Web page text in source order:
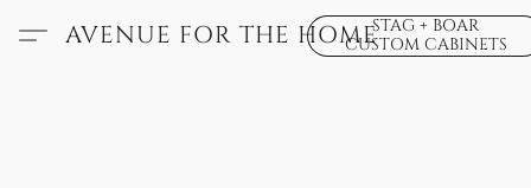
AVENUE FOR THE HOMESTAG + BOAR
CUSTOM CABINETS